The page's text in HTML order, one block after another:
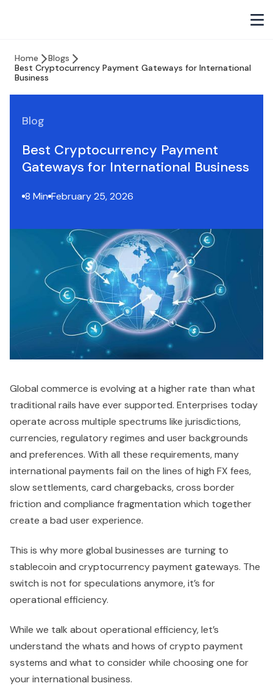
Home
Blogs
Best Cryptocurrency Payment Gateways for International
Business
Blog
Best Cryptocurrency Payment
Gateways for International Business
8 Min February 25, 2026
Global commerce is evolving at a higher rate than what
traditional rails have ever supported. Enterprises today
operate across multiple spectrums like jurisdictions,
currencies, regulatory regimes and user backgrounds
and preferences. With all these requirements, many
international payments fail on the lines of high FX fees,
slow settlements, card chargebacks, cross border
friction and compliance fragmentation which together
create a bad user experience.
This is why more global businesses are turning to
stablecoin and cryptocurrency payment gateways. The
switch is not for speculations anymore, it’s for
operational efficiency.
While we talk about operational efficiency, let’s
understand the whats and hows of crypto payment
systems and what to consider while choosing one for
your international business.